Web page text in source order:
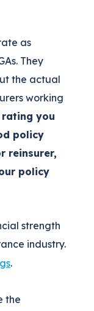
as
They
the actual
working
rating you
policy
reinsurer,
policy
strength
industry.
.
the